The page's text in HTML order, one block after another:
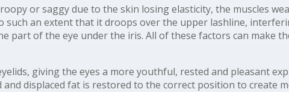
or saggy due to the skin losing elasticity, the muscles
such an extent that it droops over the upper lashline,
part of the eye under the iris. All of these factors can make
giving the eyes a more youthful, rested and pleasant
displaced fat is restored to the correct position to create